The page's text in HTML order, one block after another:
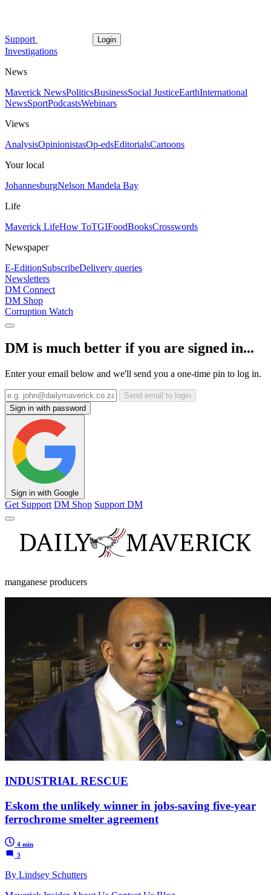
Support Login
Investigations
News
Maverick NewsPoliticsBusinessSocial JusticeEarthInternational
NewsSportPodcastsWebinars
Views
AnalysisOpinionistasOp-edsEditorialsCartoons
Your local
JohannesburgNelson Mandela Bay
Life
Maverick LifeHow ToTGIFoodBooksCrosswords
Newspaper
E-EditionSubscribeDelivery queries
Newsletters
DM Connect
DM Shop
Corruption Watch
DM is much better if you are signed in...
Enter your email below and we'll send you a one-time pin to log in.
Send email to login
Sign in with password
Sign in with Google
Get Support DM Shop Support DM
manganese producers
INDUSTRIAL RESCUE
Eskom the unlikely winner in jobs-saving five-year
ferrochrome smelter agreement
4 min
3
By Lindsey Schutters